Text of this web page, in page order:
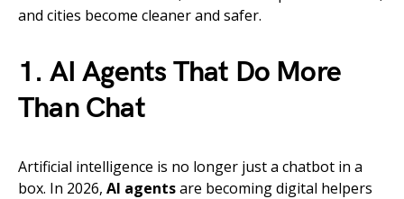
and cities become cleaner and safer.
1. AI Agents That Do More
Than Chat
Artificial intelligence is no longer just a chatbot in a
box. In 2026, AI agentsare becoming digital helpers